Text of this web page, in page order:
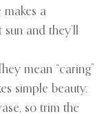
makes a
and they’ll
mean “caring”
simple beauty.
so trim the